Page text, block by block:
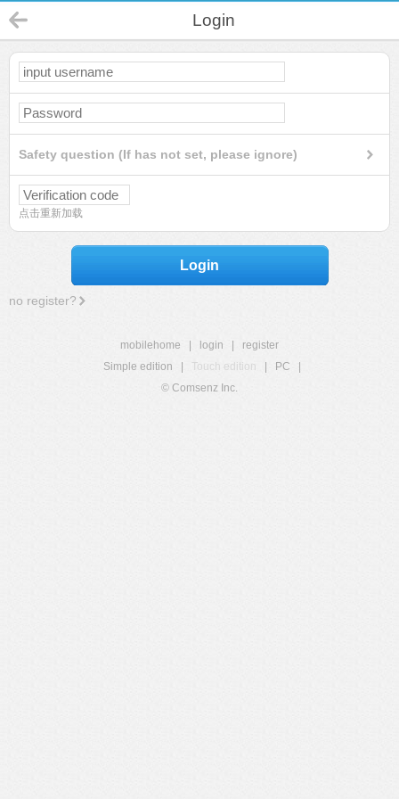
Login
Safety question (If has not set, please ignore)
点击重新加载
Login
no register?
mobilehome login
register
Simple edition
Touch edition PC
© Comsenz Inc.